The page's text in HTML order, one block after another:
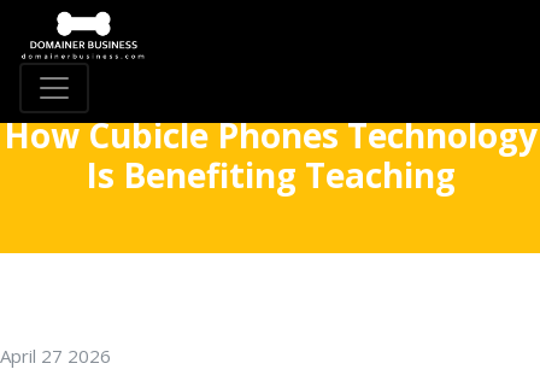
How Cubicle Phones Technology
Is Benefiting Teaching
April 27 2026